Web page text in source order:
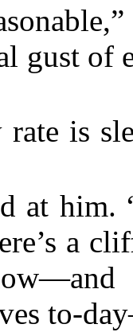
gust of
is
at him.
a
to-